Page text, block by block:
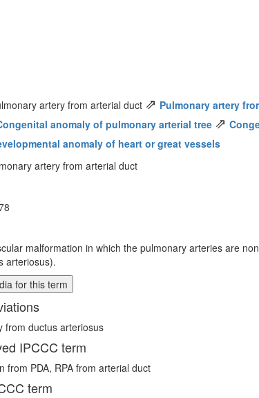
artery from arterial duct ⇗ Pulmonary artery
anomaly of pulmonary arterial tree ⇗
anomaly of heart or great vessels
artery from arterial duct
malformation in which the pulmonary arteries are
arteriosus).
for this term
from ductus arteriosus
IPCCC term
from PDA, RPA from arterial duct
term